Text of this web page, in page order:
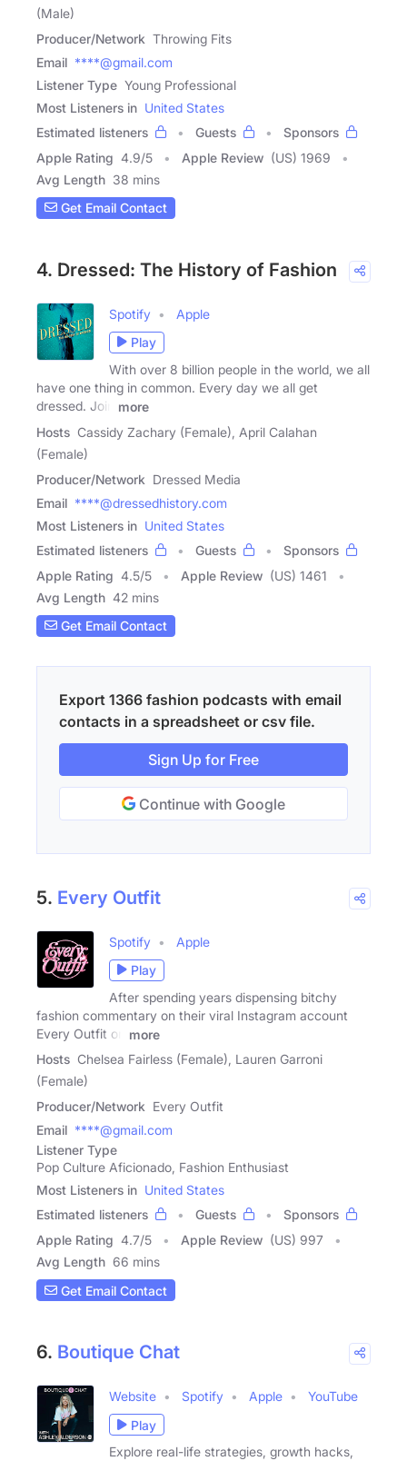
(Male)
Producer/Network Throwing Fits
Email ****@gmail.com
Listener Type Young Professional
Most Listeners in United States
Estimated listeners
Guests
Sponsors
Apple Rating 4.9/5 Apple Review (US) 1969
Avg Length 38 mins
Get Email Contact
4. Dressed: The History of Fashion
Spotify
Apple
Play
With over 8 billion people in the world, we all
have one thing in common. Every day we all get
dressed. Join
more
Hosts Cassidy Zachary (Female), April Calahan
(Female)
Producer/Network Dressed Media
Email ****@dressedhistory.com
Most Listeners in United States
Estimated listeners
Guests
Sponsors
Apple Rating 4.5/5 Apple Review (US) 1461
Avg Length 42 mins
Get Email Contact
Export 1366 fashion podcasts with email
contacts in a spreadsheet or csv file.
Sign Up for Free
Continue with Google
5. Every Outfit
Spotify
Apple
Play
After spending years dispensing bitchy
fashion commentary on their viral Instagram account
Every Outfit on
more
Hosts Chelsea Fairless (Female), Lauren Garroni
(Female)
Producer/Network Every Outfit
Email ****@gmail.com
Listener Type
Pop Culture Aficionado, Fashion Enthusiast
Most Listeners in United States
Estimated listeners
Guests
Sponsors
Apple Rating 4.7/5 Apple Review (US) 997
Avg Length 66 mins
Get Email Contact
6. Boutique Chat
Website Spotify Apple
YouTube
Play
Explore real-life strategies, growth hacks,